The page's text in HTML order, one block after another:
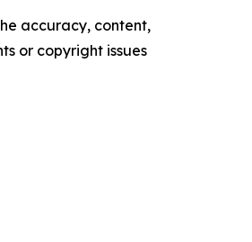
accuracy, content,
or copyright issues